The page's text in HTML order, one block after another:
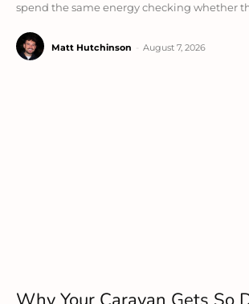
spend the same energy checking whether
Matt Hutchinson August 7, 2026